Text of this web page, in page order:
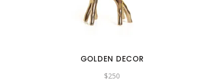
GOLDEN DECOR
$250